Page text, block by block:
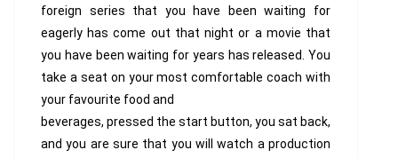
foreign series that you have been waiting for
eagerly has come out that night or a movie that
you have been waiting for years has released. You
take a seat on your most comfortable coach with
your favourite food and
beverages, pressed the start button, you sat back,
and you are sure that you will watch a production